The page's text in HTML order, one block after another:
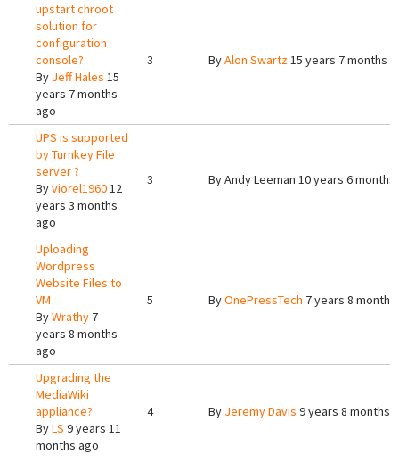
upstart chroot
solution for
configuration
console?
By Jeff Hales 15
years 7 months
ago
3 ByAlon Swartz15 years 7 months
UPS is supported
by Turnkey File
server ?
Byviorel196012
years 3 months
ago
3 ByAndy Leeman 10 years 6 months
Uploading
Wordpress
Website Files to
VM
ByWrathy 7
years 8 months
ago
5 ByOnePressTech 7 years 8
Upgrading the
MediaWiki
appliance?
ByLS 9 years 11
months ago
4 By Jeremy Davis 9 years 8 months